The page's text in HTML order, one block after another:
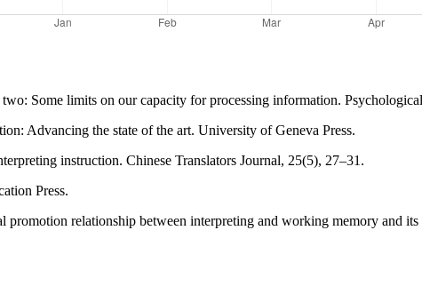
Some limits on our capacity for processing information.
Advancing the state of the art. University of Geneva Press.
instruction. Chinese Translators Journal, 25(5), 27–31.
Press.
relationship between interpreting and working memory and